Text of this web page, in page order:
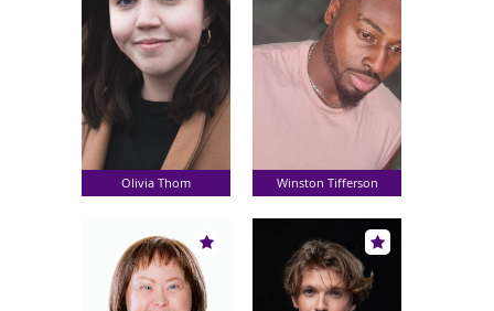
Olivia Thom Winston Tifferson